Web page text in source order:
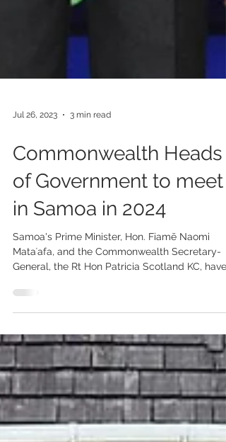
Jul 26, 2023
Commonwealth Heads
of Government to meet
in Samoa in 2024
Samoa's Prime Minister, Hon. Fiamē Naomi
General, the Rt Hon Patricia Scotland KC,